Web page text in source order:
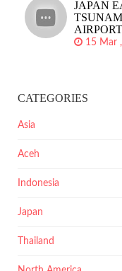
JAPAN
AIRPORT
15 Mar
CATEGORIES
Asia
Aceh
Indonesia
Japan
Thailand